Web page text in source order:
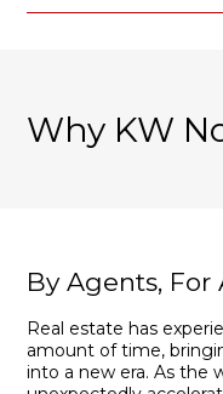
Why KW
By Agents, For
Real estate has
amount of time,
into a new era. As the